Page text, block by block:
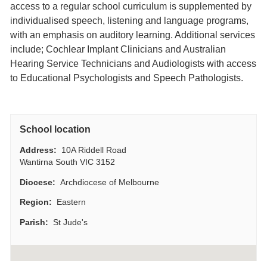
access to a regular school curriculum is supplemented by
individualised speech, listening and language programs,
with an emphasis on auditory learning. Additional services
include; Cochlear Implant Clinicians and Australian
Hearing Service Technicians and Audiologists with access
to Educational Psychologists and Speech Pathologists.
School location
Address: 10A Riddell Road
Wantirna South VIC 3152
Diocese: Archdiocese of Melbourne
Region: Eastern
Parish: St Jude's